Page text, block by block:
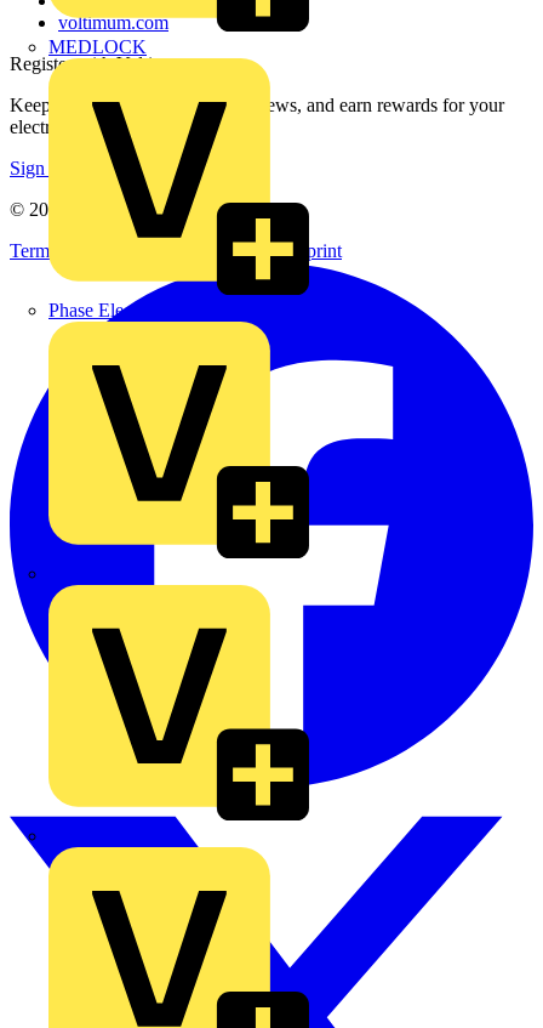
MEDLOCK
Phase Electrical
voltimum.com
Register with Voltimum
Keep up with the latest industry news, and earn rewards for your
electrical purchases!
Sign up here
© 2002-
Voltimum
Terms & Conditions
Imprint